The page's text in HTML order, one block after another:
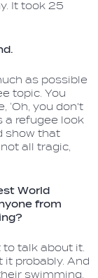
It took 25
as possible
topic. You
‘Oh, you don't
a refugee look
show that
all tragic,
World
from
to talk about it.
it probably. And
swimming.